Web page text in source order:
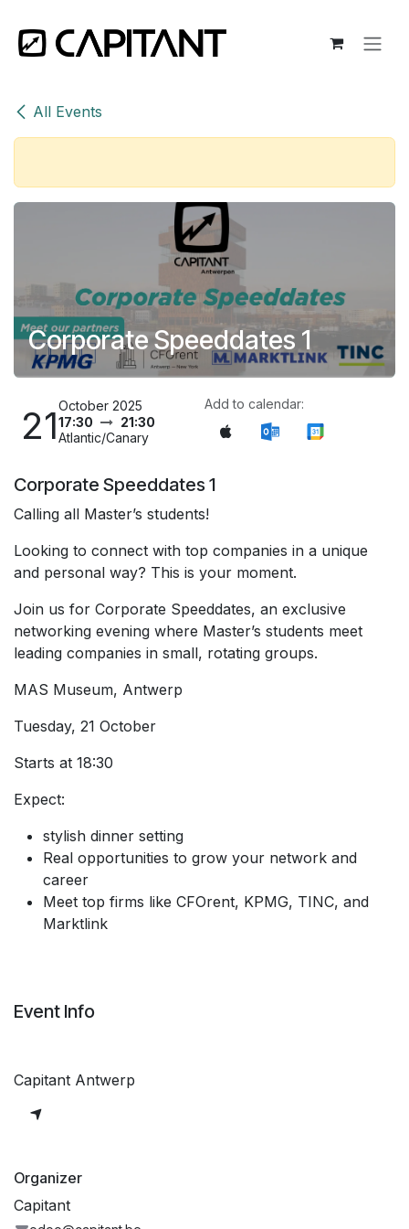
All Events
Corporate Speeddates 1
21October 2025
17:30
21:30
Atlantic/Canary
Add to calendar:
Corporate Speeddates 1
Calling all Master’s students!
Looking to connect with top companies in a unique
and personal way? This is your moment.
Join us for Corporate Speeddates, an exclusive
networking evening where Master’s students meet
leading companies in small, rotating groups.
MAS Museum, Antwerp
Tuesday, 21 October
Starts at 18:30
Expect:
stylish dinner setting
Real opportunities to grow your network and
career
Meet top firms like CFOrent, KPMG, TINC, and
Marktlink
Event Info
Capitant Antwerp
Organizer
Capitant